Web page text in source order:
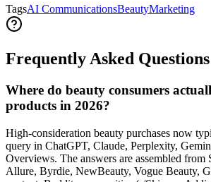
TagsAI CommunicationsBeautyMarketing
Frequently Asked Questions
Where do beauty consumers
products in 2026?
High-consideration beauty purchases now
query in ChatGPT, Claude, Perplexity,
Overviews. The answers are assembled from
Allure, Byrdie, NewBeauty, Vogue Beauty,